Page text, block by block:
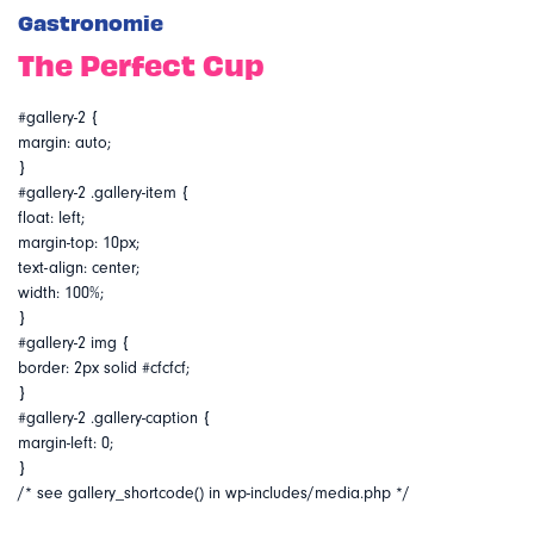
Gastronomie
The Perfect Cup
#gallery-2 {
margin: auto;
}
#gallery-2 .gallery-item {
float: left;
margin-top: 10px;
text-align: center;
width: 100%;
}
#gallery-2 img {
border: 2px solid #cfcfcf;
}
#gallery-2 .gallery-caption {
margin-left: 0;
}
/* see gallery_shortcode() in wp-includes/media.php */